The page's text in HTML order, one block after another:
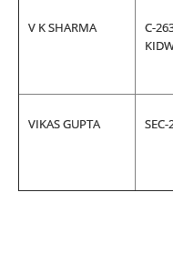
V K SHARMA
C-
VIKAS GUPTA